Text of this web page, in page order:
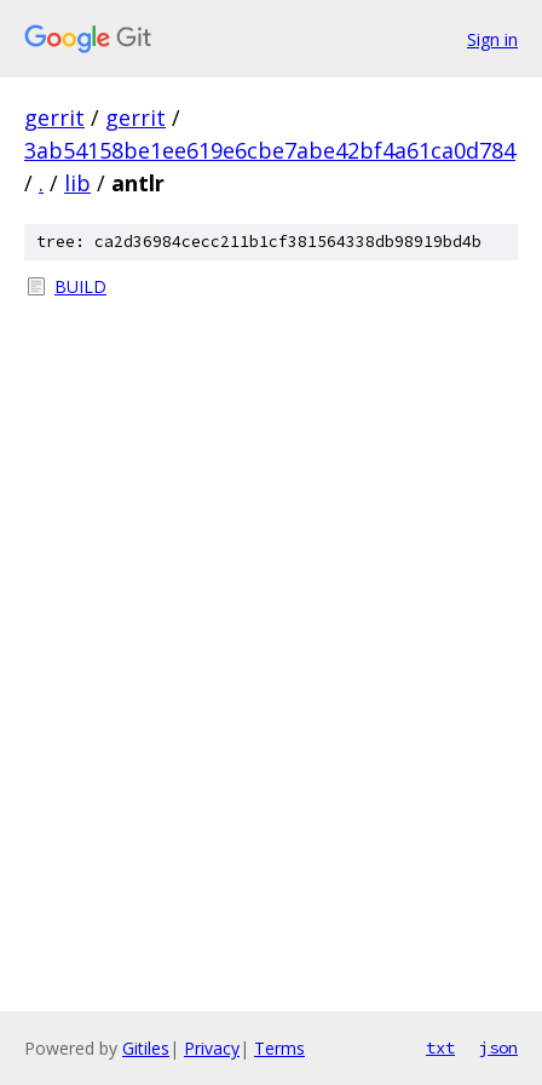
Sign in
gerrit / gerrit /
3ab54158be1ee619e6cbe7abe42bf4a61ca0d784
/ . / lib / antlr
tree: ca2d36984cecc211b1cf381564338db98919bd4b
BUILD
Powered by Gitiles | Privacy| Terms txt json